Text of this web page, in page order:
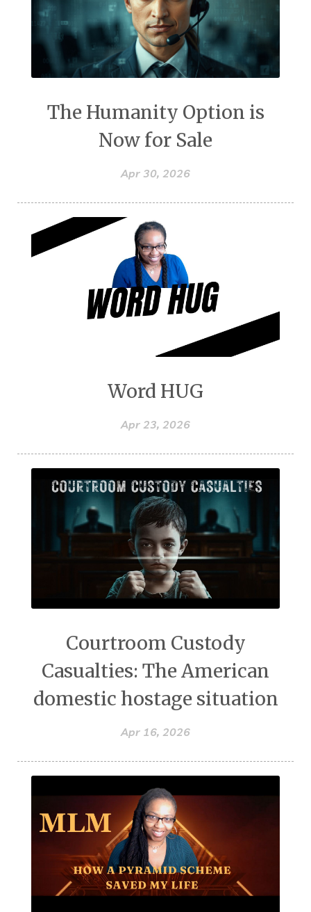
The Humanity Option is
Now for Sale
Apr 30, 2026
Word HUG
Apr 23, 2026
Courtroom Custody
Casualties: The American
domestic hostage situation
Apr 16, 2026